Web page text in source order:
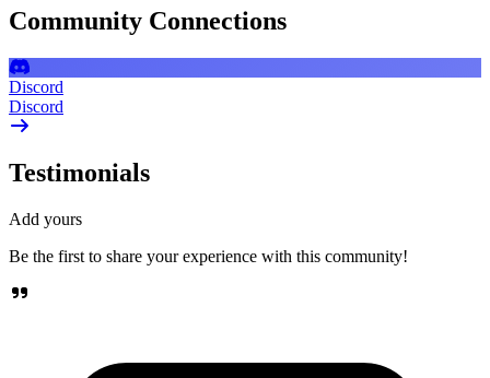
Community Connections
Discord
Discord
Testimonials
Add yours
Be the first to share your experience with this community!